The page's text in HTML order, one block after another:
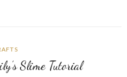
Slime Tutorial